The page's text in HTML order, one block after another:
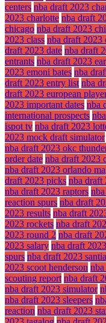
centers nba draft 2023
2023 charlotte nba draft
chicago nba draft 2023
2023 class nba draft 2023
draft 2023 date nba draft
entrants nba draft 2023
2023 emoni bates nba
draft 2023 entry list nba
draft 2023 european
2023 important dates nba
international prospects
ispot tv nba draft 2023
2023 mock draft simulator
nba draft 2023 okc
order date nba draft 2023
nba draft 2023 orlando
draft 2023 picks nba draft
nba draft 2023 raptors
reaction spurs nba draft
2023 results nba draft
2023 rockets nba draft
2023 round 2 nba draft
2023 salary nba draft
spurs nba draft 2023
2023 scoot henderson
scouting report nba draft
nba draft 2023 simulator
nba draft 2023 sleepers
reaction nba draft 2023